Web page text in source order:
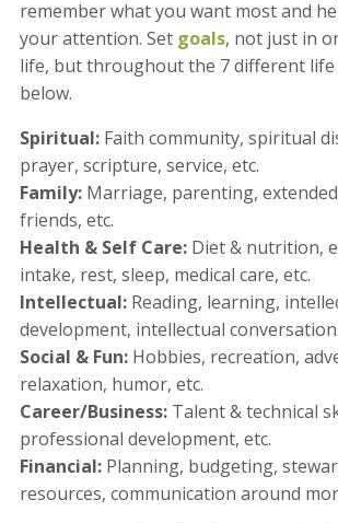
remember what you want most and
your attention. Set goals, not just in
life, but throughout the 7 different life
below.
Spiritual: Faith community, spiritual
prayer, scripture, service, etc.
Family: Marriage, parenting,
friends, etc.
Health & Self Care: Diet & nutrition,
intake, rest, sleep, medical care, etc.
Intellectual: Reading, learning,
development, intellectual
Social & Fun: Hobbies, recreation,
relaxation, humor, etc.
Career/Business: Talent & technical
professional development, etc.
Financial: Planning, budgeting,
resources, communication around